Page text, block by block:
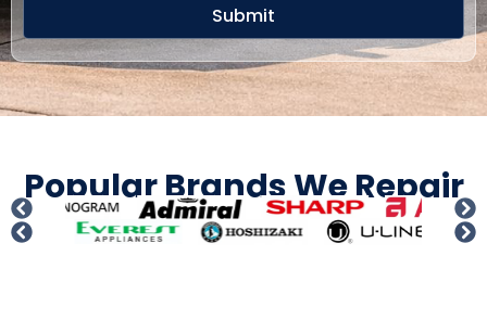
Submit
Popular Brands We Repair